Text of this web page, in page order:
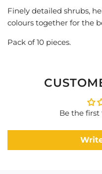
Finely detailed shrubs,
colours together for the
Pack of 10 pieces.
Be the